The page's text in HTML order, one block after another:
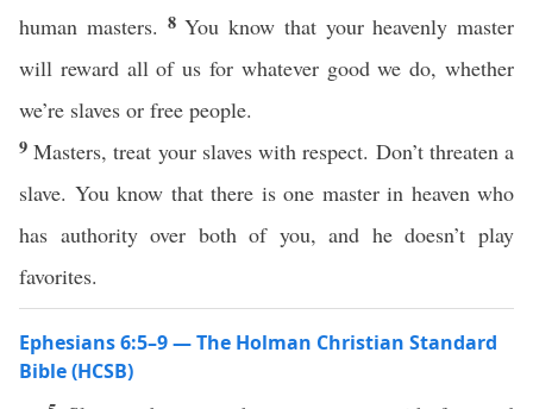
human masters. 8You know that your heavenly master
will reward all of us for whatever good we do, whether
we’re slaves or free people.
9Masters, treat your slaves with respect. Don’t threaten a
slave. You know that there is one master in heaven who
has authority over both of you, and he doesn’t play
favorites.
Ephesians 6:5–9 — The Holman Christian Standard
Bible (HCSB)